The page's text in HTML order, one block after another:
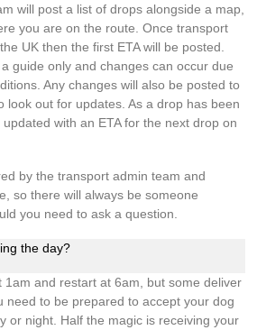
will post a list of drops alongside a map,
you are on the route. Once transport
UK then the first ETA will be posted.
guide only and changes can occur due
Any changes will also be posted to
look out for updates. As a drop has been
with an ETA for the next drop on
by the transport admin team and
so there will always be someone
you need to ask a question.
the day?
1am and restart at 6am, but some deliver
need to be prepared to accept your dog
or night. Half the magic is receiving your